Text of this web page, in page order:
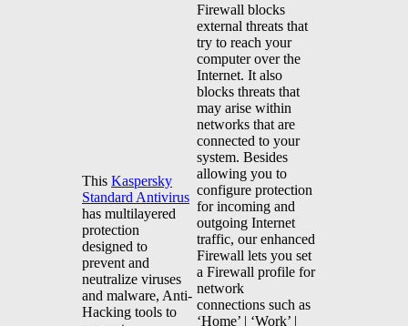
This Kaspersky
Standard Antivirus
has multilayered
protection
designed to
prevent and
neutralize viruses
and malware, Anti-
Hacking tools to
Firewall blocks
external threats that
try to reach your
computer over the
Internet. It also
blocks threats that
may arise within
networks that are
connected to your
system. Besides
allowing you to
configure protection
for incoming and
outgoing Internet
traffic, our enhanced
Firewall lets you set
a Firewall profile for
network
connections such as
‘Home’ | ‘Work’ |